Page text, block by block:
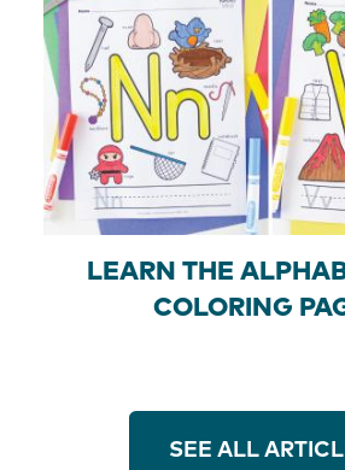
LEARN THE
COLORING
SEE ALL